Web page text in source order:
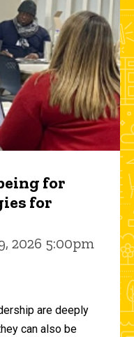
for
for
2026 5:00pm
are deeply
can also be